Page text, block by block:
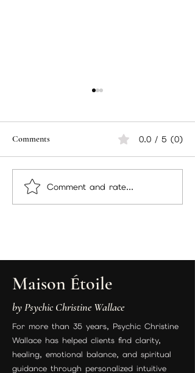
Hello there, packing
everything up and sending
packages and here are
the instructions you will be
following. Incense...
Comments 0.0 / 5 (0)
Comment and rate...
Maison Étoile
by Psychic Christine Wallace
For more than 35 years, Psychic Christine
Wallace has helped clients find clarity,
healing, emotional balance, and spiritual
guidance through personalized intuitive